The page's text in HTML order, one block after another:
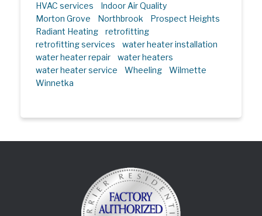
HVAC services
Indoor Air Quality
Morton Grove
Northbrook
Prospect Heights
Radiant Heating
retrofitting
retrofitting services
water heater installation
water heater repair
water heaters
water heater service
Wheeling
Wilmette
Winnetka